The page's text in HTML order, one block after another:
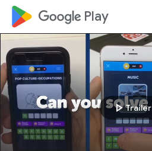
google_logo Play
play_arrowTrailer